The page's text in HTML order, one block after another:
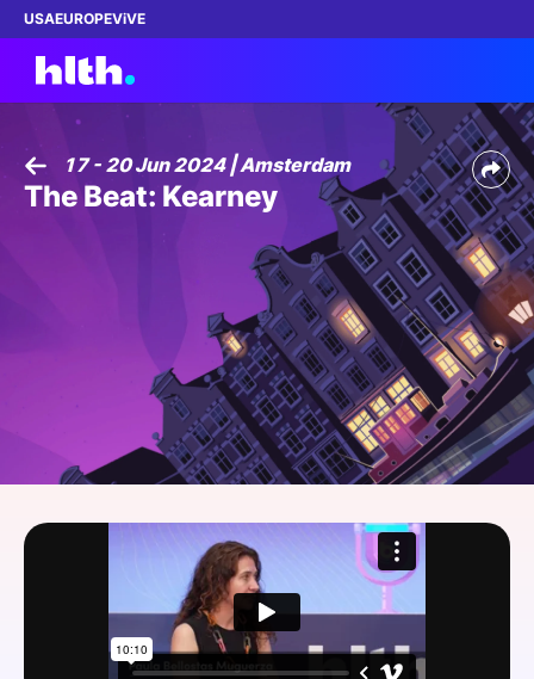
USAEUROPEViVE
Work with us
17 - 20 Jun 2024 | Amsterdam
The Beat: Kearney